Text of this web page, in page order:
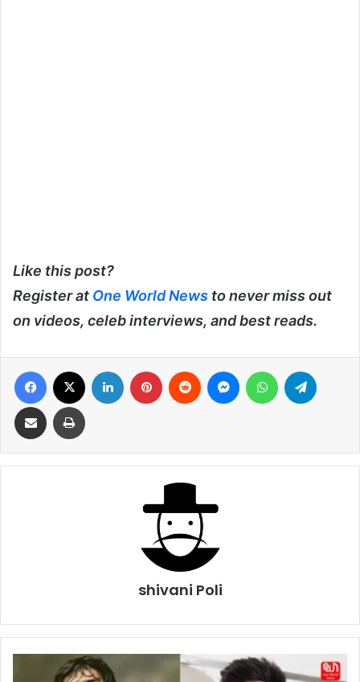
Like this post?
Register at One World News to never miss out
on videos, celeb interviews, and best reads.
Facebook LinkedIn Pinterest Reddit MessengerWhatsApp
Share via Email Print
shivani Poli